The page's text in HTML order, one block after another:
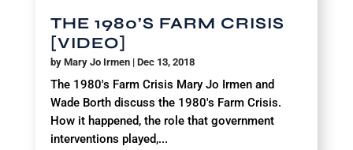
THE 1980’S FARM CRISIS
[VIDEO]
by Mary Jo Irmen| Dec 13, 2018
The 1980's Farm Crisis Mary Jo Irmen and
Wade Borth discuss the 1980's Farm Crisis.
How it happened, the role that government
interventions played,...